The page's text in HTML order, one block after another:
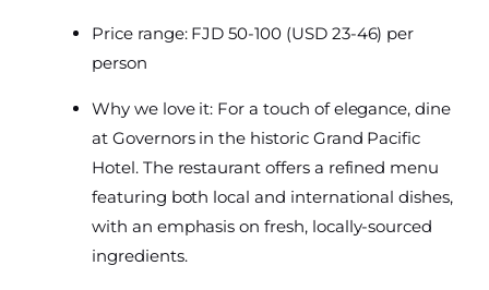
Price range: FJD 50-100 (USD 23-46) per
person
Why we love it: For a touch of elegance, dine
at Governors in the historic Grand Pacific
Hotel. The restaurant offers a refined menu
featuring both local and international dishes,
with an emphasis on fresh, locally-sourced
ingredients.